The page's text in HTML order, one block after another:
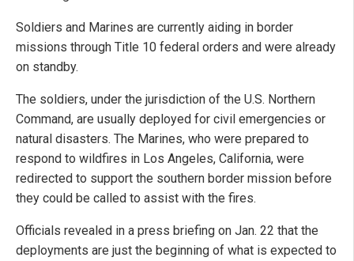
Soldiers and Marines are currently aiding in border
missions through Title 10 federal orders and were already
on standby.
The soldiers, under the jurisdiction of the U.S. Northern
Command, are usually deployed for civil emergencies or
natural disasters. The Marines, who were prepared to
respond to wildfires in Los Angeles, California, were
redirected to support the southern border mission before
they could be called to assist with the fires.
Officials revealed in a press briefing on Jan. 22 that the
deployments are just the beginning of what is expected to